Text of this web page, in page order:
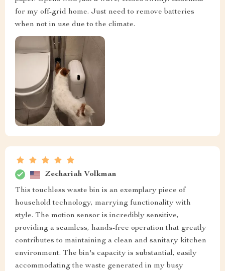
for my off-grid home. Just need to remove batteries
when not in use due to the climate.
Zechariah Volkman
This touchless waste bin is an exemplary piece of
household technology, marrying functionality with
style. The motion sensor is incredibly sensitive,
providing a seamless, hands-free operation that greatly
contributes to maintaining a clean and sanitary kitchen
environment. The bin's capacity is substantial, easily
accommodating the waste generated in my busy